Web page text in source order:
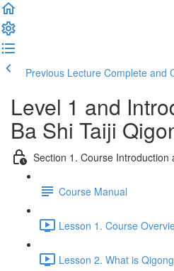
Previous Lecture Complete and
Level 1 and
Ba Shi Taiji
Section 1. Course
Course Manual
Lesson 1. Course
Lesson 2. What is